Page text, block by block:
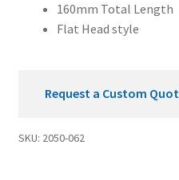
160mm Total Length
Flat Head style
Request a Custom
SKU: 2050-062